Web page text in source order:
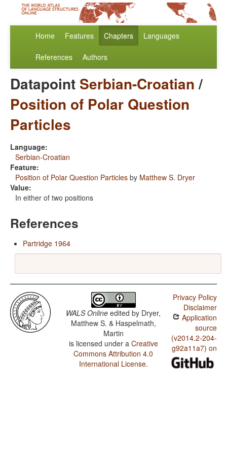
Home Features Chapters Languages
References Authors
Datapoint Serbian-Croatian/
Position of Polar Question
Particles
Language:
Serbian-Croatian
Feature:
Position of Polar Question Particles by Matthew S. Dryer
Value:
In either of two positions
References
Partridge 1964
WALS Online edited by Dryer,
Matthew S. & Haspelmath,
Martin
is licensed under a Creative
Commons Attribution 4.0
International License.
Privacy Policy
Disclaimer
Application
source
(v2014.2-204-
g92a11a7) on